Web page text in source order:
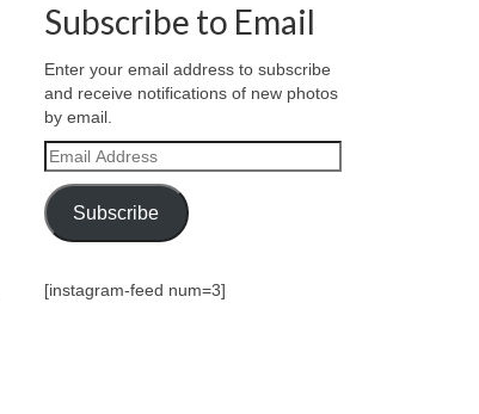
Subscribe to Email
Enter your email address to subscribe
and receive notifications of new photos
by email.
Email
Address
Subscribe
[instagram-feed num=3]